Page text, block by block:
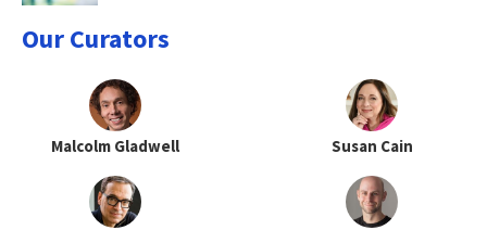
Our Curators
Malcolm Gladwell Susan Cain